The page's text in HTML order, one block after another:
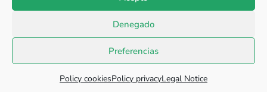
Denegado
Preferencias
Policy cookiesPolicy privacyLegal Notice
Copyright © 2026, All rights reserved. Powered by
Megabit Comunicación.